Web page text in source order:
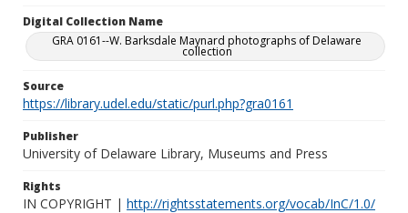
Digital Collection Name
GRA 0161--W. Barksdale Maynard photographs of Delaware
collection
Source
https://library.udel.edu/static/purl.php?gra0161
Publisher
University of Delaware Library, Museums and Press
Rights
IN COPYRIGHT | http://rightsstatements.org/vocab/InC/1.0/